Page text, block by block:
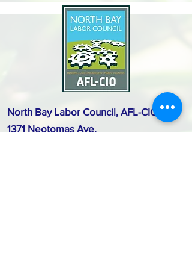
North Bay Labor Council, AFL-CIO
1371 Neotomas Ave.